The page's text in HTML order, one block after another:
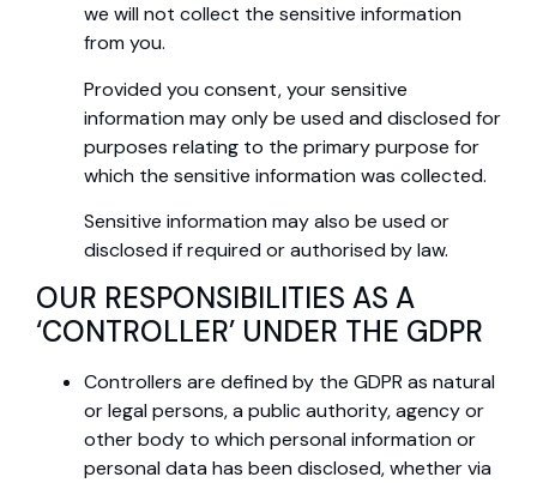
we will not collect the sensitive information
from you.
Provided you consent, your sensitive
information may only be used and disclosed for
purposes relating to the primary purpose for
which the sensitive information was collected.
Sensitive information may also be used or
disclosed if required or authorised by law.
OUR RESPONSIBILITIES AS A
‘CONTROLLER’ UNDER THE GDPR
Controllers are defined by the GDPR as natural
or legal persons, a public authority, agency or
other body to which personal information or
personal data has been disclosed, whether via